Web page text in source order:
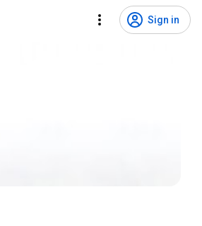
Sign in